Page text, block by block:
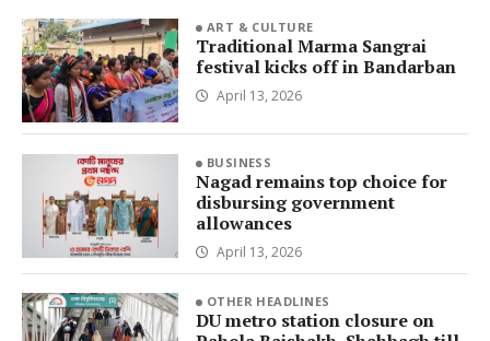
ART & CULTURE
Traditional Marma Sangrai
festival kicks off in Bandarban
April 13, 2026
BUSINESS
Nagad remains top choice for
disbursing government
allowances
April 13, 2026
OTHER HEADLINES
DU metro station closure on